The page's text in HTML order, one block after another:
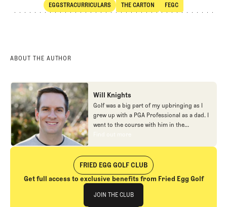
SHARE
EGGSTRACURRICULARS
Eggstracurriculars
THE CARTON
The Carton
FEGC
ABOUT THE AUTHOR
Will Knights
Golf was a big part of my upbringing as I
grew up with a PGA Professional as a dad. I
went to the course with him in the
morning, helped out in the pro shop,
of Fried Egg. While I’ve been involved in
many different aspects of our organization
over the years, today you’ll largely find me
at our events and helping our membership
Find out more
Find out more
FRIED EGG GOLF CLUB
Get full access to exclusive benefits from Fried Egg Golf
Join The Club
JOIN THE CLUB